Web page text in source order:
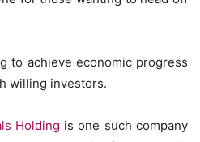
to achieve economic progress
willing investors.
Holding is one such company